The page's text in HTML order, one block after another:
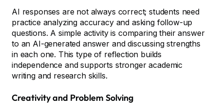
AI responses are not always correct; students need
practice analyzing accuracy and asking follow-up
questions. A simple activity is comparing their answer
to an AI-generated answer and discussing strengths
in each one. This type of reflection builds
independence and supports stronger academic
writing and research skills.
Creativity and Problem Solving